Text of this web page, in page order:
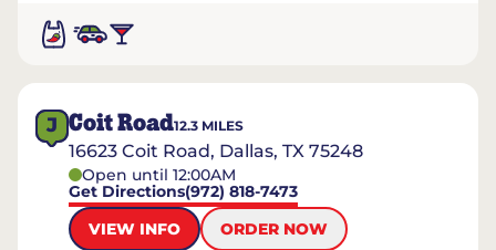
J Coit Road12.3 MILES
16623 Coit Road, Dallas, TX 75248
Open until 12:00AM
Get Directions(972) 818-7473
VIEW INFO
ORDER NOW